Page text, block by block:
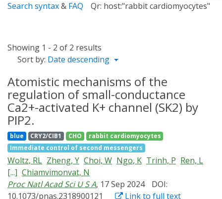
Search syntax& FAQ Qr: host:"rabbit cardiomyocytes"
Showing 1 - 2 of 2 results
Sort by: Date descending
Atomistic mechanisms of the
regulation of small-conductance
Ca2+-activated K+ channel (SK2) by
PIP2.
blue CRY2/CIB1 CHO
rabbit cardiomyocytes
Immediate control of second messengers
Woltz, RL Zheng, Y Choi, W Ngo, K Trinh, P Ren, L
[...] Chiamvimonvat, N
Proc Natl Acad Sci U S A, 17 Sep 2024
DOI:
10.1073/pnas.2318900121
Link to full text